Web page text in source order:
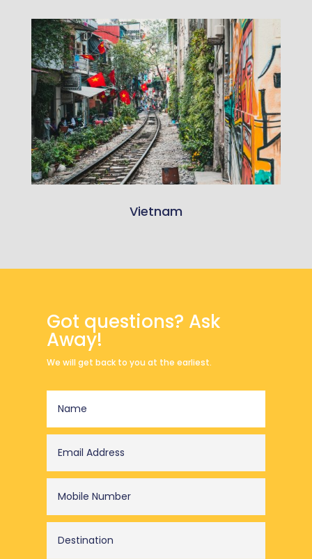
Vietnam
Got questions? Ask
Away!
We will get back to you at the earliest.